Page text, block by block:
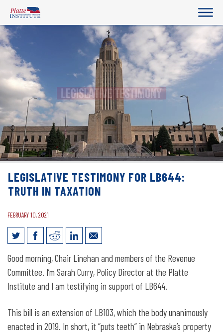
LEGISLATIVE TESTIMONY FOR LB644:
TRUTH IN TAXATION
FEBRUARY 10, 2021
Legislative Testimony for LB644: Truth
in Taxation
Good morning, Chair Linehan and members of the Revenue
Committee. I’m Sarah Curry, Policy Director at the Platte
Institute and I am testifying in support of LB644.
This bill is an extension of LB103, which the body unanimously
enacted in 2019. In short, it “puts teeth” in Nebraska’s property